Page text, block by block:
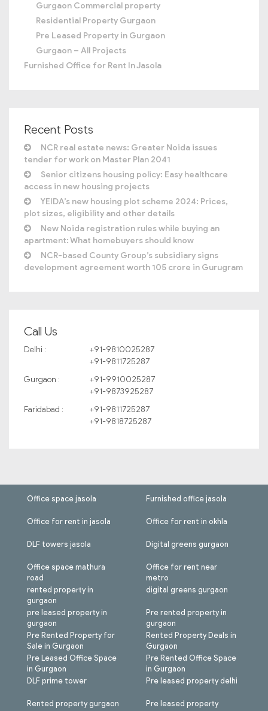
Gurgaon Commercial property
Residential Property Gurgaon
Pre Leased Property in Gurgaon
Gurgaon – All Projects
Furnished Office for Rent In Jasola
Recent Posts
NCR real estate news: Greater Noida issues
tender for work on Master Plan 2041
Senior citizens housing policy: Easy healthcare
access in new housing projects
YEIDA’s new housing plot scheme 2024: Prices,
plot sizes, eligibility and other details
New Noida registration rules while buying an
apartment: What homebuyers should know
NCR-based County Group’s subsidiary signs
development agreement worth 105 crore in Gurugram
Call Us
Delhi :
+91-9810025287
+91-9811725287
Gurgaon :
+91-9910025287
+91-9873925287
Faridabad :
+91-9811725287
+91-9818725287
Office space jasola
Office for rent in jasola
DLF towers jasola
Office space mathura
road
rented property in
gurgaon
pre leased property in
gurgaon
Pre Rented Property for
Sale in Gurgaon
Pre Leased Office Space
in Gurgaon
Furnished office jasola
Office for rent in okhla
Digital greens gurgaon
Office for rent near
metro
digital greens gurgaon
Pre rented property in
gurgaon
Rented Property Deals in
Gurgaon
Pre Rented Office Space
in Gurgaon
DLF prime tower
Rented property gurgaon
Pre leased property delhi
Pre leased property